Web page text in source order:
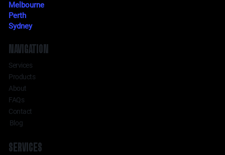
SERVICES
NAVIGATION
Services
Products
About
FAQs
Contact
Blog
Melbourne
Perth
Sydney